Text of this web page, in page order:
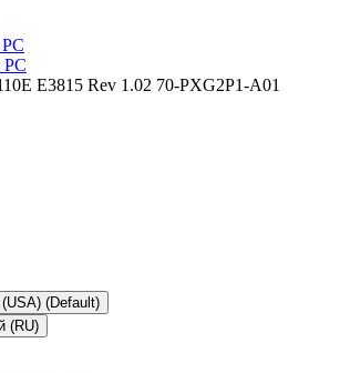
E3815 Rev 1.02 70-PXG2P1-A01
(Default)
(RU)